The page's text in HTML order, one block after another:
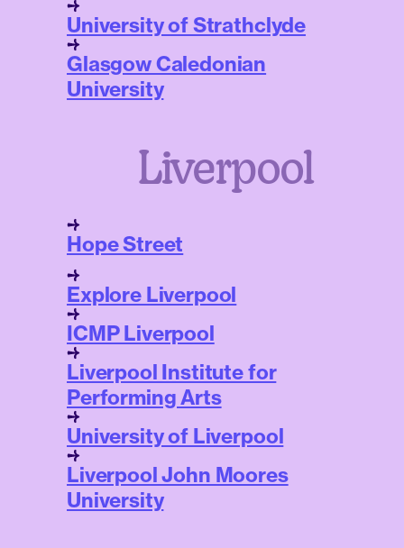
University of Strathclyde
Glasgow Caledonian
University
Liverpool
Hope Street
Explore Liverpool
ICMP Liverpool
Liverpool Institute for
Performing Arts
University of Liverpool
Liverpool John Moores
University